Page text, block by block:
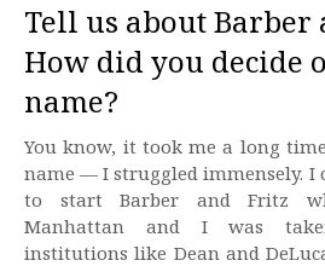
Tell us about Barber
How did you decide
name?
You know, it took me a long time to come up with the
name — I struggled immensely. I
to start Barber and Fritz
Manhattan and I was
institutions like Dean and